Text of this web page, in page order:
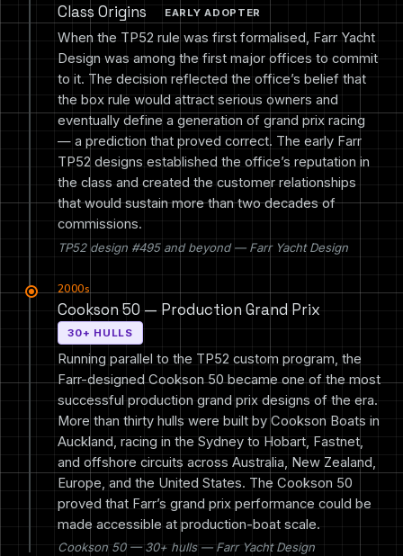
Class Origins EARLY ADOPTER
When the TP52 rule was first formalised, Farr Yacht
Design was among the first major offices to commit
to it. The decision reflected the office’s belief that
the box rule would attract serious owners and
eventually define a generation of grand prix racing
— a prediction that proved correct. The early Farr
TP52 designs established the office’s reputation in
the class and created the customer relationships
that would sustain more than two decades of
commissions.
TP52 design #495 and beyond — Farr Yacht Design
2000s
Cookson 50 — Production Grand Prix
30+ HULLS
Running parallel to the TP52 custom program, the
Farr-designed Cookson 50 became one of the most
successful production grand prix designs of the era.
More than thirty hulls were built by Cookson Boats in
Auckland, racing in the Sydney to Hobart, Fastnet,
and offshore circuits across Australia, New Zealand,
Europe, and the United States. The Cookson 50
proved that Farr’s grand prix performance could be
made accessible at production-boat scale.
Cookson 50 — 30+ hulls — Farr Yacht Design